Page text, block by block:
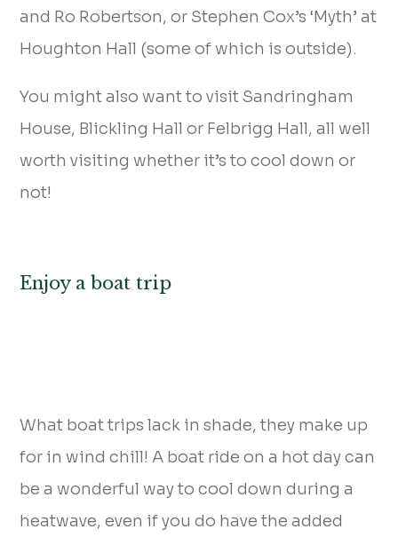
and Ro Robertson, or Stephen Cox’s ‘Myth’ at
Houghton Hall (some of which is outside).
You might also want to visit Sandringham
House, Blickling Hall or Felbrigg Hall, all well
worth visiting whether it’s to cool down or
not!
Enjoy a boat trip
What boat trips lack in shade, they make up
for in wind chill! A boat ride on a hot day can
be a wonderful way to cool down during a
heatwave, even if you do have the added